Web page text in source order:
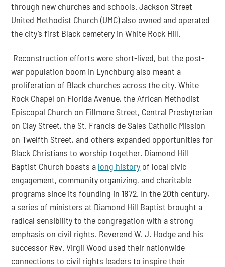
through new churches and schools. Jackson Street
United Methodist Church (UMC) also owned and operated
the city’s first Black cemetery in White Rock Hill.
Reconstruction efforts were short-lived, but the post-
war population boom in Lynchburg also meant a
proliferation of Black churches across the city. White
Rock Chapel on Florida Avenue, the African Methodist
Episcopal Church on Fillmore Street, Central Presbyterian
on Clay Street, the St. Francis de Sales Catholic Mission
on Twelfth Street, and others expanded opportunities for
Black Christians to worship together. Diamond Hill
Baptist Church boasts a long history of local civic
engagement, community organizing, and charitable
programs since its founding in 1872. In the 20th century,
a series of ministers at Diamond Hill Baptist brought a
radical sensibility to the congregation with a strong
emphasis on civil rights. Reverend W. J. Hodge and his
successor Rev. Virgil Wood used their nationwide
connections to civil rights leaders to inspire their